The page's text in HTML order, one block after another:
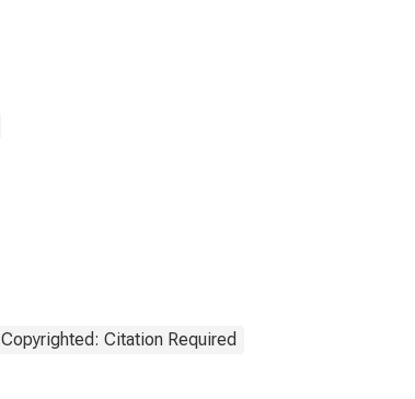
Copyrighted: Citation Required